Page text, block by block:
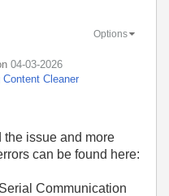
‎04-03-2026
Content Cleaner
Options
the issue and more
can be found here:
Communication